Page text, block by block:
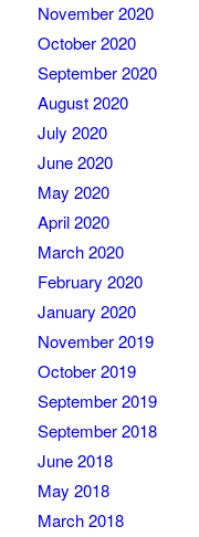
November 2020
October 2020
September 2020
August 2020
July 2020
June 2020
May 2020
April 2020
March 2020
February 2020
January 2020
November 2019
October 2019
September 2019
September 2018
June 2018
May 2018
March 2018